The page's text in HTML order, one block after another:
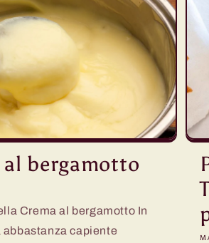
al bergamotto
Crema al bergamotto In
abbastanza capiente